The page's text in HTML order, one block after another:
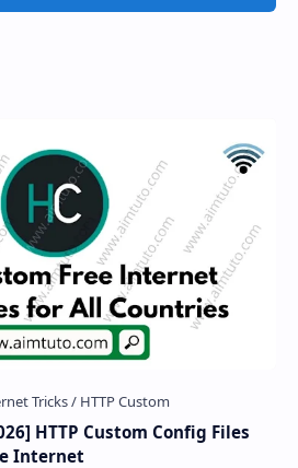
HTTP Custom Config Files
Internet